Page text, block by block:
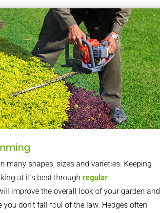
many shapes, sizes and varieties. Keeping
at it’s best through regular
improve the overall look of your garden and
you don’t fall foul of the law. Hedges often